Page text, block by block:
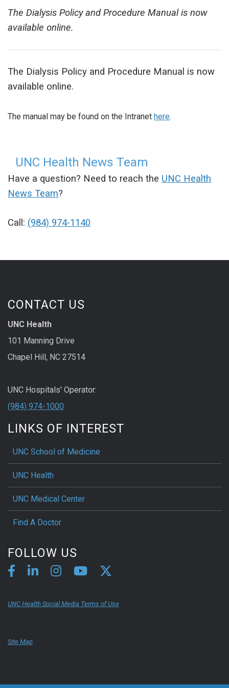
The Dialysis Policy and Procedure Manual is now
available online.
The Dialysis Policy and Procedure Manual is now
available online.
The manual may be found on the Intranet here.
UNC Health News Team
Have a question? Need to reach the UNC Health
News Team?
Call: (984) 974-1140
CONTACT US
UNC Health
101 Manning Drive
Chapel Hill, NC 27514
UNC Hospitals' Operator:
(984) 974-1000
LINKS OF INTEREST
UNC School of Medicine
UNC Health
UNC Medical Center
Find A Doctor
FOLLOW US
UNC Health Social Media Terms of Use
Site Map